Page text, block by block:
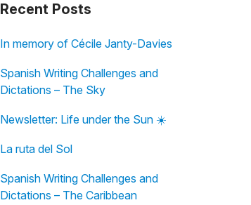
Recent Posts
In memory of Cécile Janty-Davies
Spanish Writing Challenges and
Dictations – The Sky
Newsletter: Life under the Sun ☀️
La ruta del Sol
Spanish Writing Challenges and
Dictations – The Caribbean